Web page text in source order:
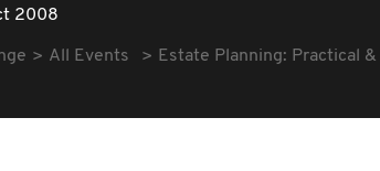
2008
All Events Estate Planning: Practical